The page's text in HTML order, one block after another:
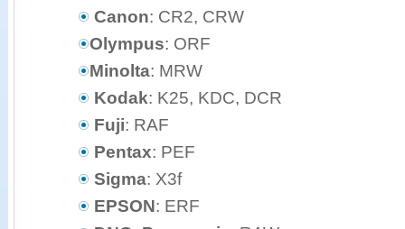
Canon: CR2, CRW
Olympus: ORF
Minolta: MRW
Kodak: K25, KDC, DCR
Fuji: RAF
Pentax: PEF
Sigma: X3f
EPSON: ERF